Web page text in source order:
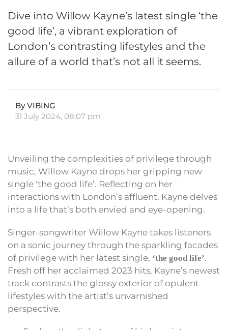
Dive into Willow Kayne’s latest single ‘the
good life’, a vibrant exploration of
London’s contrasting lifestyles and the
allure of a world that’s not all it seems.
By VIBING
31 July 2024, 08:07 pm
Unveiling the complexities of privilege through
music, Willow Kayne drops her gripping new
single ‘the good life’. Reflecting on her
interactions with London’s affluent, Kayne delves
into a life that’s both envied and eye-opening.
Singer-songwriter Willow Kayne takes listeners
on a sonic journey through the sparkling facades
of privilege with her latest single, ‘the good life’.
Fresh off her acclaimed 2023 hits, Kayne’s newest
track contrasts the glossy exterior of opulent
lifestyles with the artist’s unvarnished
perspective.